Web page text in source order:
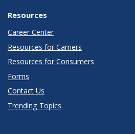
Resources
Career Center
Resources for Carriers
Resources for Consumers
Forms
Contact Us
Trending Topics